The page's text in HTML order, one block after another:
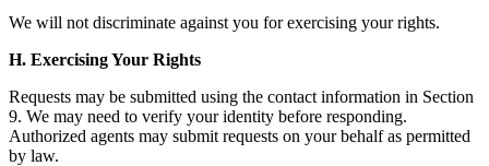
We will not discriminate against you for exercising your rights.
H. Exercising Your Rights
Requests may be submitted using the contact information in Section
9. We may need to verify your identity before responding.
Authorized agents may submit requests on your behalf as permitted
by law.